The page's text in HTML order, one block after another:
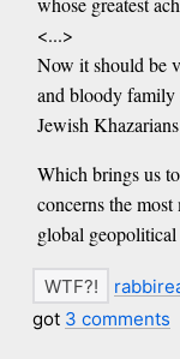
<...>
Now it should be
and bloody family
Jewish
Which brings us
concerns the most
global geopolitical
got 3 comments